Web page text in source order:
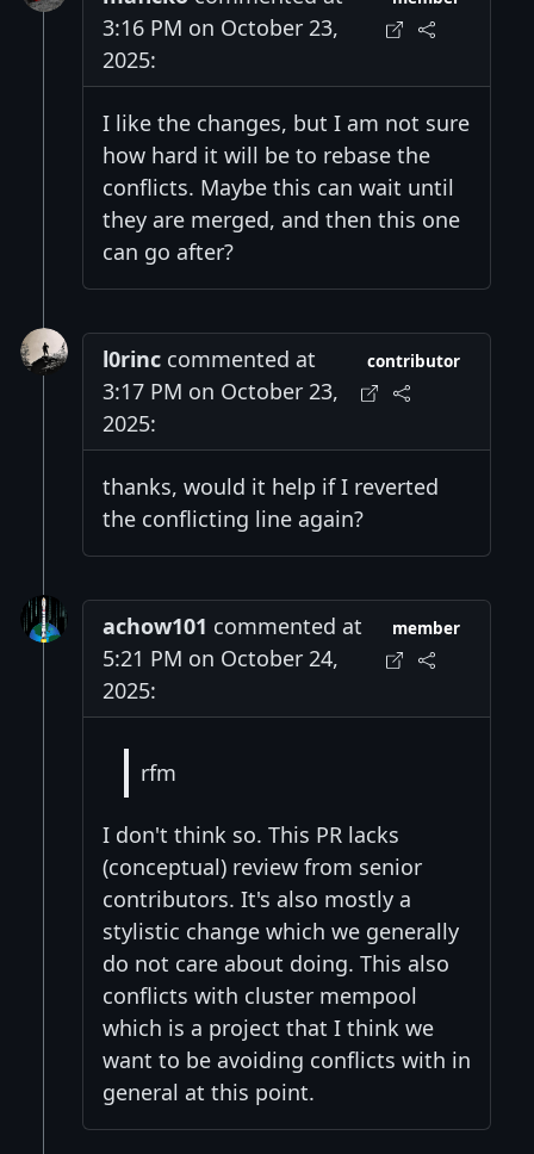
3:16 PM on October 23,
2025:
I like the changes, but I am not sure
how hard it will be to rebase the
conflicts. Maybe this can wait until
they are merged, and then this one
can go after?
l0rinc commented at
3:17 PM on October 23,
2025:
contributor
thanks, would it help if I reverted
the conflicting line again?
achow101 commented at
5:21 PM on October 24,
2025:
member
rfm
I don't think so. This PR lacks
(conceptual) review from senior
contributors. It's also mostly a
stylistic change which we generally
do not care about doing. This also
conflicts with cluster mempool
which is a project that I think we
want to be avoiding conflicts with in
general at this point.